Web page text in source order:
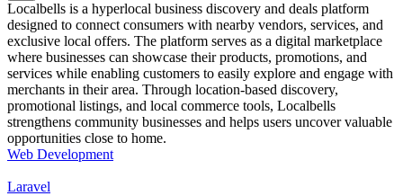
Localbells is a hyperlocal business discovery and deals platform
designed to connect consumers with nearby vendors, services, and
exclusive local offers. The platform serves as a digital marketplace
where businesses can showcase their products, promotions, and
services while enabling customers to easily explore and engage with
merchants in their area. Through location-based discovery,
promotional listings, and local commerce tools, Localbells
strengthens community businesses and helps users uncover valuable
opportunities close to home.
Web Development
Laravel